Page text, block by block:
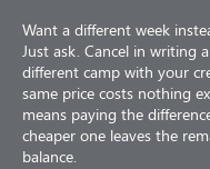
Want a different week
Just ask. Cancel in writing
different camp with your
same price costs nothing
means paying the
cheaper one leaves the
balance.